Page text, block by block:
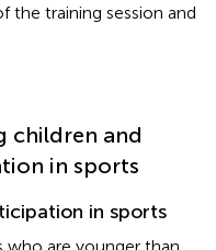
the training session and
children and
in sports
in sports
who are younger than